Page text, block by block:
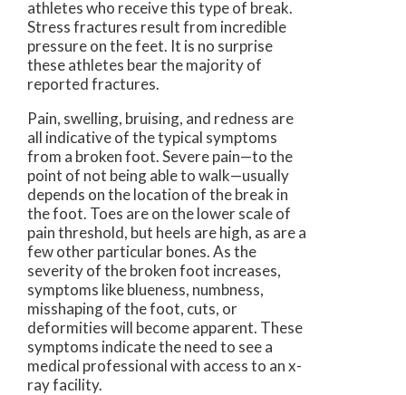
athletes who receive this type of break.
Stress fractures result from incredible
pressure on the feet. It is no surprise
these athletes bear the majority of
reported fractures.
Pain, swelling, bruising, and redness are
all indicative of the typical symptoms
from a broken foot. Severe pain—to the
point of not being able to walk—usually
depends on the location of the break in
the foot. Toes are on the lower scale of
pain threshold, but heels are high, as are a
few other particular bones. As the
severity of the broken foot increases,
symptoms like blueness, numbness,
misshaping of the foot, cuts, or
deformities will become apparent. These
symptoms indicate the need to see a
medical professional with access to an x-
ray facility.